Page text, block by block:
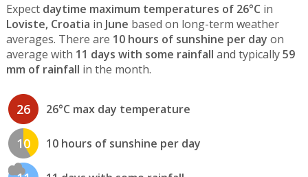
Expect daytime maximum temperatures of 26°C in
Loviste, Croatia in June based on long-term weather
averages. There are 10 hours of sunshine per day on
average with 11 days with some rainfall and typically59
mm of rainfall in the month.
26 26°C max day temperature
10 10 hours of sunshine per day